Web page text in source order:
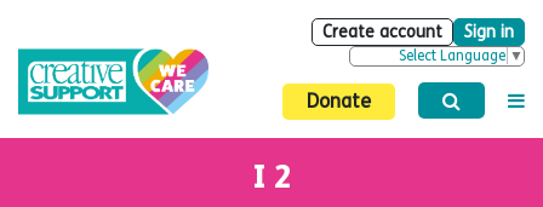
Create account Sign in
Select Language ▼
Donate
I 2